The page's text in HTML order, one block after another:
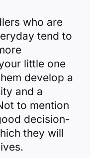
who are
tend to
little one
develop a
and a
to mention
decision-
they will